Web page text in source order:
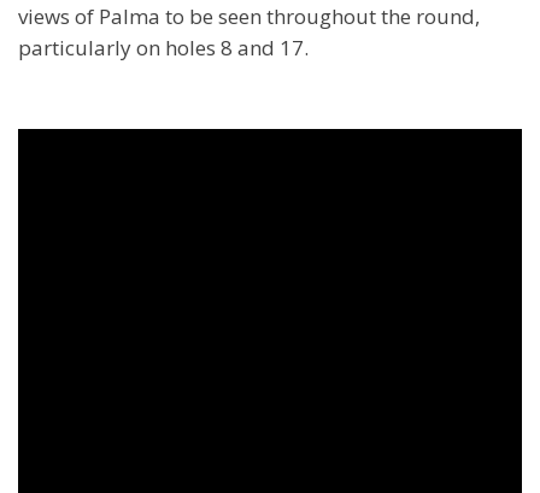
views of Palma to be seen throughout the round,
particularly on holes 8 and 17.